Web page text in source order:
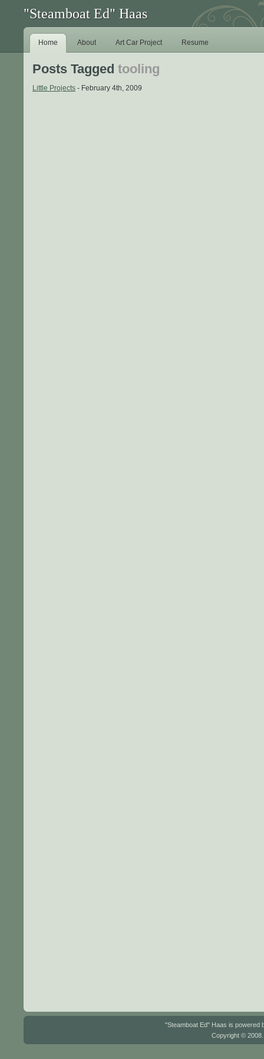
"Steamboat Ed" Haas
Home About Art Car Project Resume
Posts Tagged tooling
Little Projects - February 4th, 2009
"Steamboat Ed" Haas is powered
Copyright ©